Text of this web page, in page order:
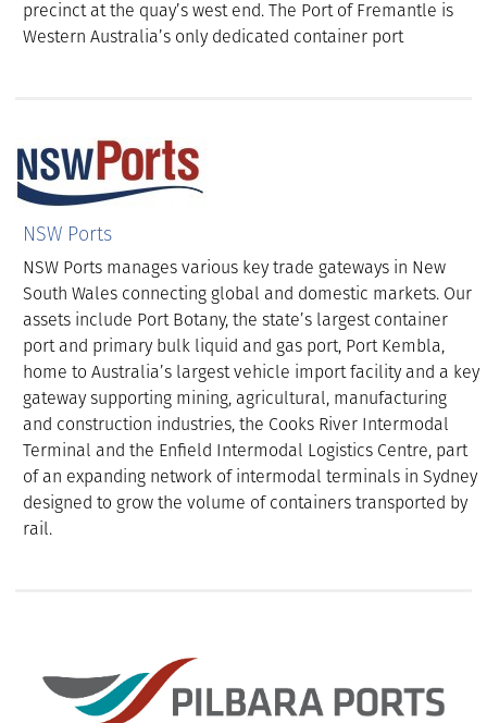
precinct at the quay’s west end. The Port of Fremantle is
Western Australia’s only dedicated container port
NSW Ports
NSW Ports manages various key trade gateways in New
South Wales connecting global and domestic markets. Our
assets include Port Botany, the state’s largest container
port and primary bulk liquid and gas port, Port Kembla,
home to Australia’s largest vehicle import facility and a key
gateway supporting mining, agricultural, manufacturing
and construction industries, the Cooks River Intermodal
Terminal and the Enfield Intermodal Logistics Centre, part
of an expanding network of intermodal terminals in Sydney
designed to grow the volume of containers transported by
rail.